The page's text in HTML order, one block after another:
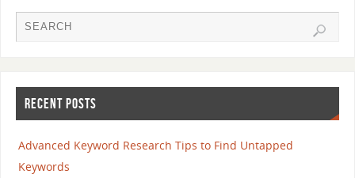
RECENT POSTS
Advanced Keyword Research Tips to Find Untapped
Keywords